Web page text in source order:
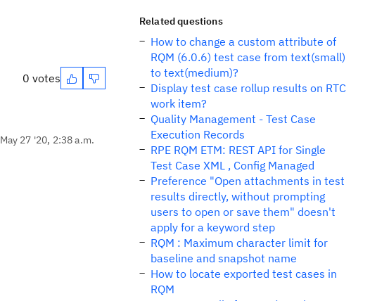
0 votes
May 27 '20, 2:38 a.m.
Related questions
How to change a custom attribute of
RQM (6.0.6) test case from text(small)
to text(medium)?
Display test case rollup results on RTC
work item?
Quality Management - Test Case
Execution Records
RPE RQM ETM: REST API for Single
Test Case XML , Config Managed
Preference "Open attachments in test
results directly, without prompting
users to open or save them" doesn't
apply for a keyword step
RQM : Maximum character limit for
baseline and snapshot name
How to locate exported test cases in
RQM